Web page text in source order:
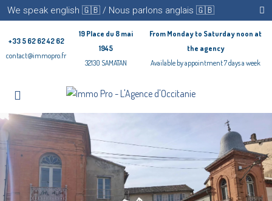
We speak english 🇬🇧 / Nous parlons anglais 🇬🇧
+33 5 62 62 42 62
contact@immopro.fr
19 Place du 8 mai
1945
32130 SAMATAN
From Monday to Saturday noon at
the agency
Available by appointment 7 days a week